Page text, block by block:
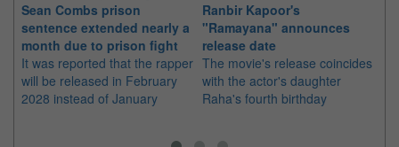
Sean Combs prison
sentence extended nearly a
month due to prison fight
It was reported that the rapper
will be released in February
2028 instead of January
Ranbir Kapoor's
"Ramayana" announces
release date
The movie's release coincides
with the actor's daughter
Raha's fourth birthday